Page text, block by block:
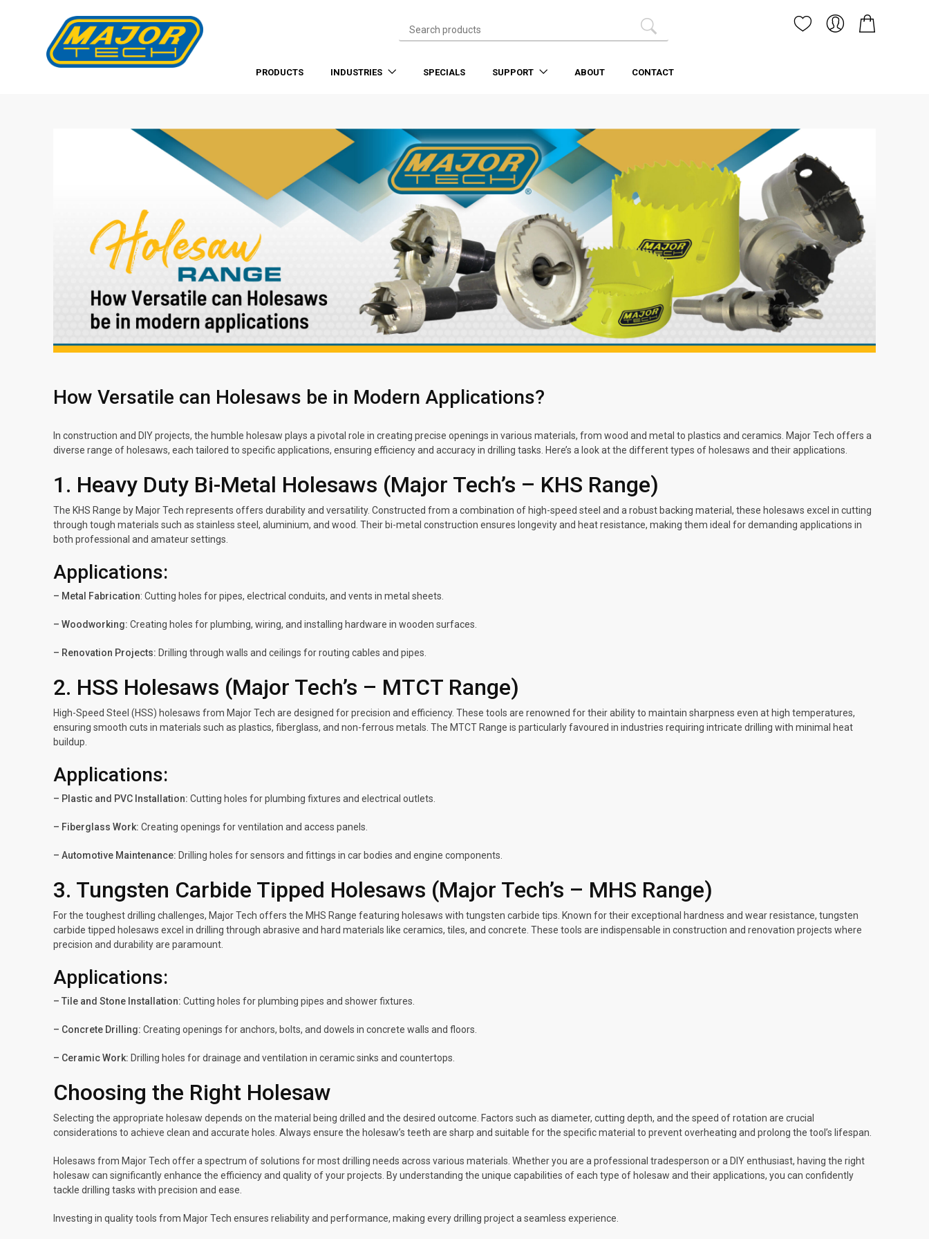
PRODUCTS INDUSTRIES SPECIALS SUPPORT ABOUT CONTACT
How Versatile can Holesaws be in Modern Applications?
In construction and DIY projects, the humble holesaw plays a pivotal role in creating precise openings in various materials, from wood and metal to plastics and ceramics. Major Tech offers a
diverse range of holesaws, each tailored to specific applications, ensuring efficiency and accuracy in drilling tasks. Here’s a look at the different types of holesaws and their applications.
1. Heavy Duty Bi-Metal Holesaws (Major Tech’s – KHS Range)
The KHS Range by Major Tech represents offers durability and versatility. Constructed from a combination of high-speed steel and a robust backing material, these holesaws excel in cutting
through tough materials such as stainless steel, aluminium, and wood. Their bi-metal construction ensures longevity and heat resistance, making them ideal for demanding applications in
both professional and amateur settings.
Applications:
– Metal Fabrication: Cutting holes for pipes, electrical conduits, and vents in metal sheets.
– Woodworking: Creating holes for plumbing, wiring, and installing hardware in wooden surfaces.
– Renovation Projects: Drilling through walls and ceilings for routing cables and pipes.
2. HSS Holesaws (Major Tech’s – MTCT Range)
High-Speed Steel (HSS) holesaws from Major Tech are designed for precision and efficiency. These tools are renowned for their ability to maintain sharpness even at high temperatures,
ensuring smooth cuts in materials such as plastics, fiberglass, and non-ferrous metals. The MTCT Range is particularly favoured in industries requiring intricate drilling with minimal heat
buildup.
Applications:
– Plastic and PVC Installation: Cutting holes for plumbing fixtures and electrical outlets.
– Fiberglass Work: Creating openings for ventilation and access panels.
– Automotive Maintenance: Drilling holes for sensors and fittings in car bodies and engine components.
3. Tungsten Carbide Tipped Holesaws (Major Tech’s – MHS Range)
For the toughest drilling challenges, Major Tech offers the MHS Range featuring holesaws with tungsten carbide tips. Known for their exceptional hardness and wear resistance, tungsten
carbide tipped holesaws excel in drilling through abrasive and hard materials like ceramics, tiles, and concrete. These tools are indispensable in construction and renovation projects where
precision and durability are paramount.
Applications:
– Tile and Stone Installation: Cutting holes for plumbing pipes and shower fixtures.
– Concrete Drilling: Creating openings for anchors, bolts, and dowels in concrete walls and floors.
– Ceramic Work: Drilling holes for drainage and ventilation in ceramic sinks and countertops.
Choosing the Right Holesaw
Selecting the appropriate holesaw depends on the material being drilled and the desired outcome. Factors such as diameter, cutting depth, and the speed of rotation are crucial
considerations to achieve clean and accurate holes. Always ensure the holesaw’s teeth are sharp and suitable for the specific material to prevent overheating and prolong the tool’s lifespan.
Holesaws from Major Tech offer a spectrum of solutions for most drilling needs across various materials. Whether you are a professional tradesperson or a DIY enthusiast, having the right
holesaw can significantly enhance the efficiency and quality of your projects. By understanding the unique capabilities of each type of holesaw and their applications, you can confidently
tackle drilling tasks with precision and ease.
Investing in quality tools from Major Tech ensures reliability and performance, making every drilling project a seamless experience.